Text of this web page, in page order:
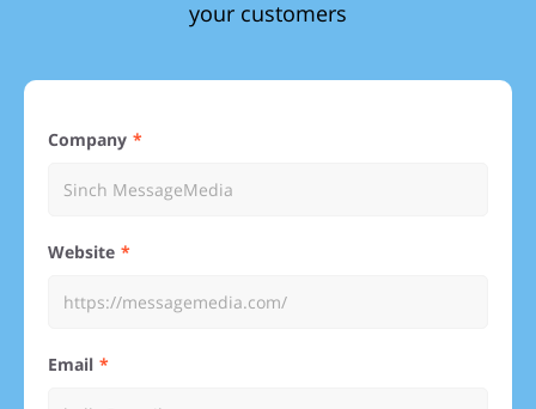
your customers
Company
Website
Email